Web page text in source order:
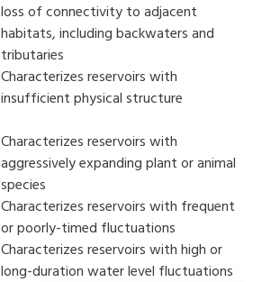
loss of connectivity to adjacent
habitats, including backwaters and
tributaries
Characterizes reservoirs with
insufficient physical structure
Characterizes reservoirs with
aggressively expanding plant or animal
species
Characterizes reservoirs with frequent
or poorly-timed fluctuations
Characterizes reservoirs with high or
long-duration water level fluctuations